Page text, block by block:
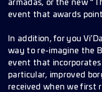
armadas, or the new
event that awards
In addition, for you
way to re-imagine the
event that
particular, improved
received when we first